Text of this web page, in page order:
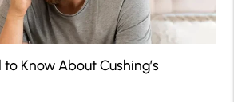
Know About Cushing’s